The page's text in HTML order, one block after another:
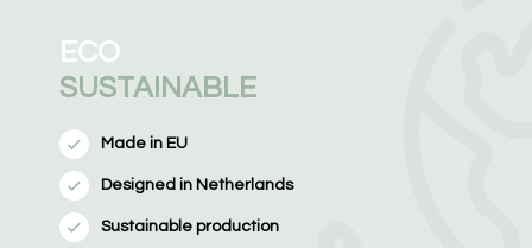
ECO
SUSTAINABLE
Made in EU
Designed in Netherlands
Sustainable production